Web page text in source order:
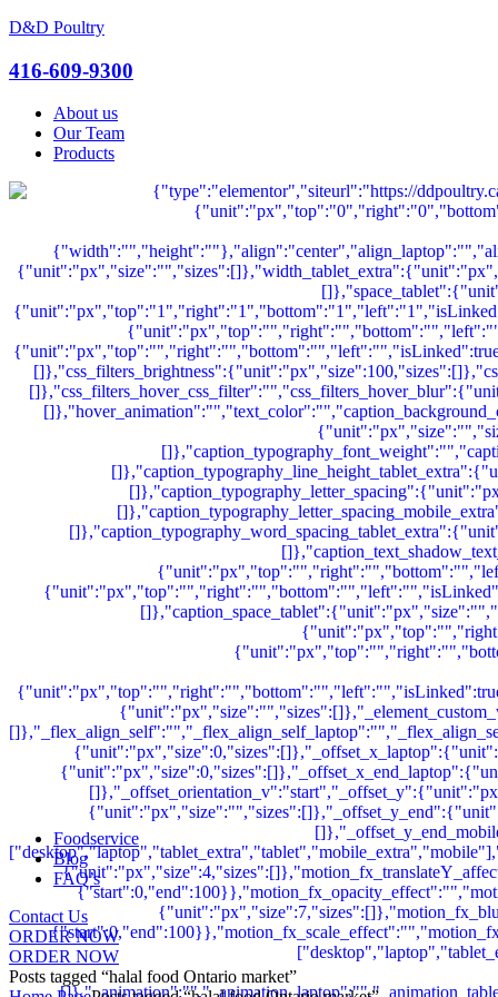
D&D Poultry
Menu
416-609-9300
About us
Our Team
Products
Foodservice
Blog
FAQ’s
Contact Us
ORDER NOW
ORDER NOW
Posts tagged “halal food Ontario market”